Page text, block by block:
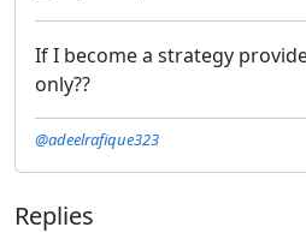
If I become a strategy
only??
@adeelrafique323
Replies